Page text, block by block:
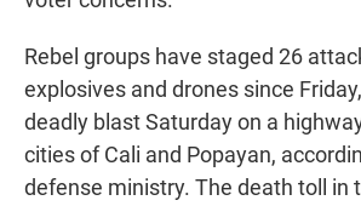
Rebel groups have staged 26
explosives and drones since
deadly blast Saturday on a
cities of Cali and Popayan,
defense ministry. The death toll in